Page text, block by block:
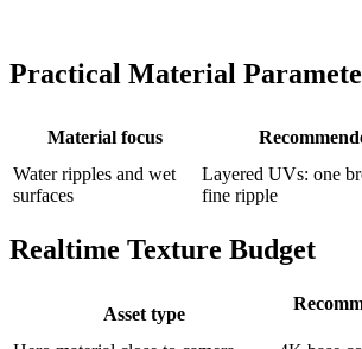
Practical Material
Material focus
Water ripples and wet
surfaces
Layered UVs: one
fine ripple
Realtime Texture Budget
Asset type